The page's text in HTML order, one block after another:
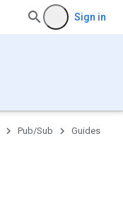
Sign in
Pub/Sub Guides